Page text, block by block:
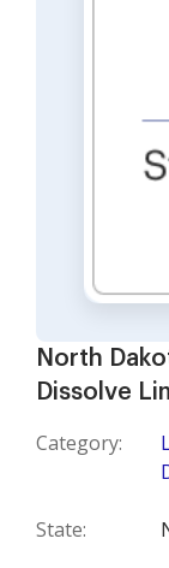
North
Dissolve
Category:
State: